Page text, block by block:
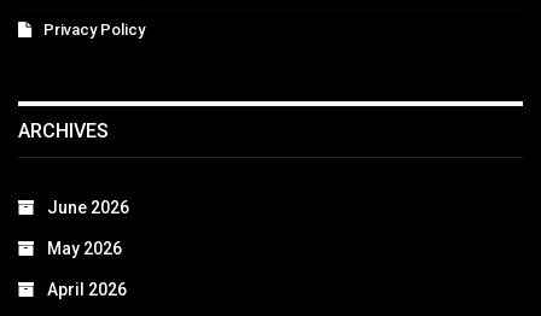
Privacy Policy
ARCHIVES
June 2026
May 2026
April 2026